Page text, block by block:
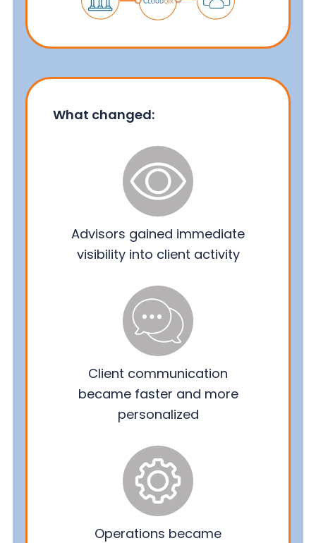
What changed:
Advisors gained immediate
visibility into client activity
Client communication
became faster and more
personalized
Operations became